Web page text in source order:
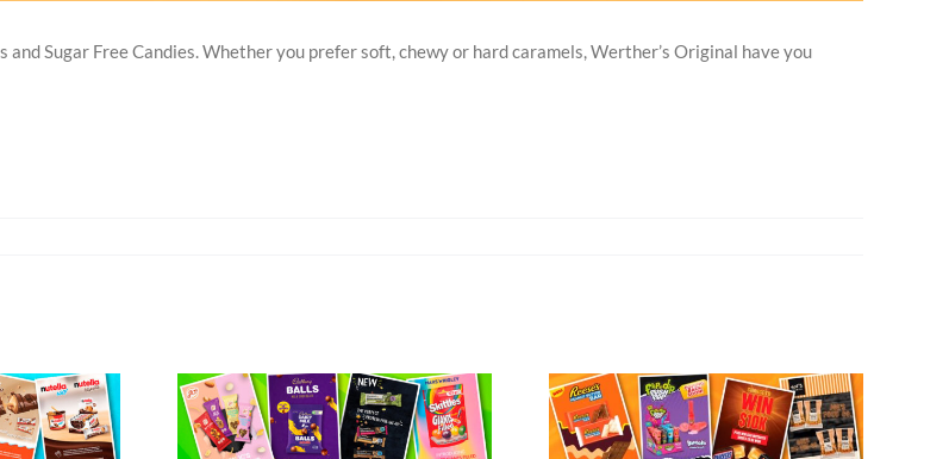
Sugar Free Candies. Whether you prefer soft, chewy or hard caramels, Werther’s Original have you